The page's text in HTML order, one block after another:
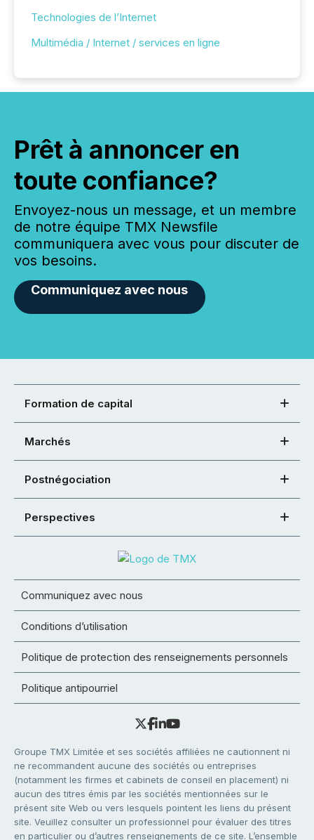
Technologies de l’Internet
Multimédia / Internet / services en ligne
Prêt à annoncer en
toute confiance?
Envoyez-nous un message, et un membre
de notre équipe TMX Newsfile
communiquera avec vous pour discuter de
vos besoins.
Communiquez avec nous
Formation de capital
Marchés
Postnégociation
Perspectives
Communiquez avec nous
Conditions d’utilisation
Politique de protection des renseignements personnels
Politique antipourriel
Groupe TMX Limitée et ses sociétés affiliées ne cautionnent ni
ne recommandent aucune des sociétés ou entreprises
(notamment les firmes et cabinets de conseil en placement) ni
aucun des titres émis par les sociétés mentionnées sur le
présent site Web ou vers lesquels pointent les liens du présent
site. Veuillez consulter un professionnel pour évaluer des titres
en particulier ou d’autres renseignements de ce site. L’ensemble